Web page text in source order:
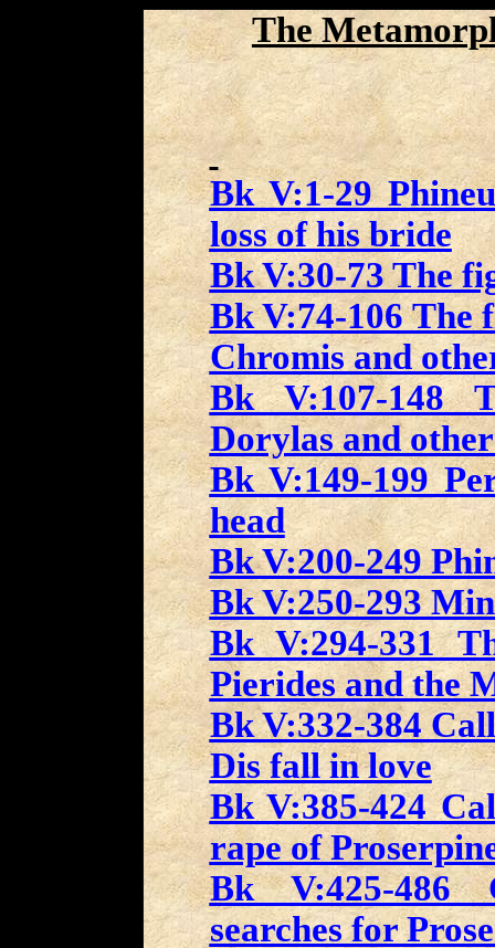
The
Bk V:1-29
loss of his bride
Bk V:30-73 The
Bk V:74-106 The
Chromis and
Bk V:107-148
Dorylas and
Bk V:149-199
head
Bk V:200-249
Bk V:250-293
Bk V:294-331
Pierides and the
Bk V:332-384
Dis fall in love
Bk V:385-424
rape of
Bk V:425-486
searches for